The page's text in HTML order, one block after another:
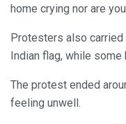
home crying nor are
Protesters also
Indian flag, while some
The protest ended
feeling unwell.